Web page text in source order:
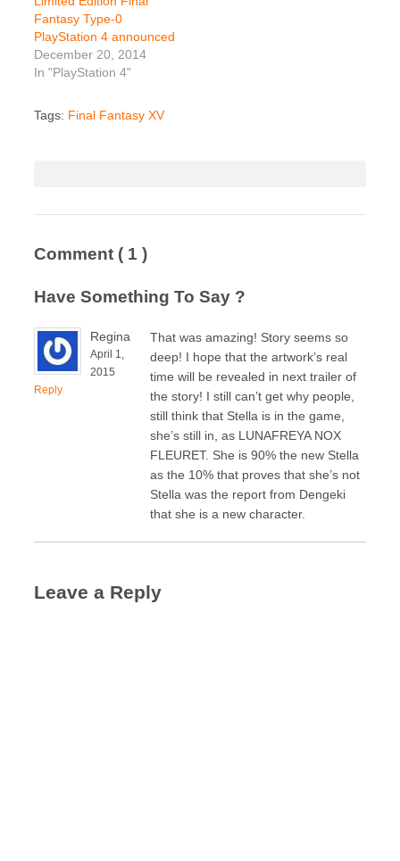
Fantasy Type-0
PlayStation 4 announced
December 20, 2014
In "PlayStation 4"
Tags: Final Fantasy XV
Comment ( 1 )
Have Something To Say ?
Regina
April 1,
2015
Reply
That was amazing! Story seems so
deep! I hope that the artwork’s real
time will be revealed in next trailer of
the story! I still can’t get why people,
still think that Stella is in the game,
she’s still in, as LUNAFREYA NOX
FLEURET. She is 90% the new Stella
as the 10% that proves that she’s not
Stella was the report from Dengeki
that she is a new character.
Leave a Reply